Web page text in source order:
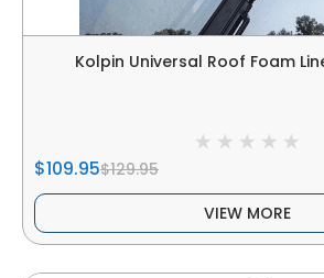
Kolpin Universal Roof Foam
$109.95$129.95
VIEW MORE